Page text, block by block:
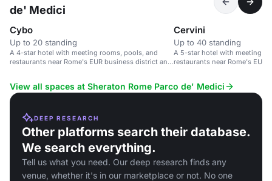
de' Medici
Cybo
Up to 20 standing
A 4-star hotel with meeting rooms, pools, and
restaurants near Rome's EUR business district and
Cervini
Up to 40 standing
A 5-star hotel with meeting
restaurants near Rome's EUR
View all spaces at Sheraton Rome Parco de' Medici
DEEP RESEARCH
Other platforms search their database.
We search everything.
Tell us what you need. Our deep research finds any
venue, whether it's in our marketplace or not. No one